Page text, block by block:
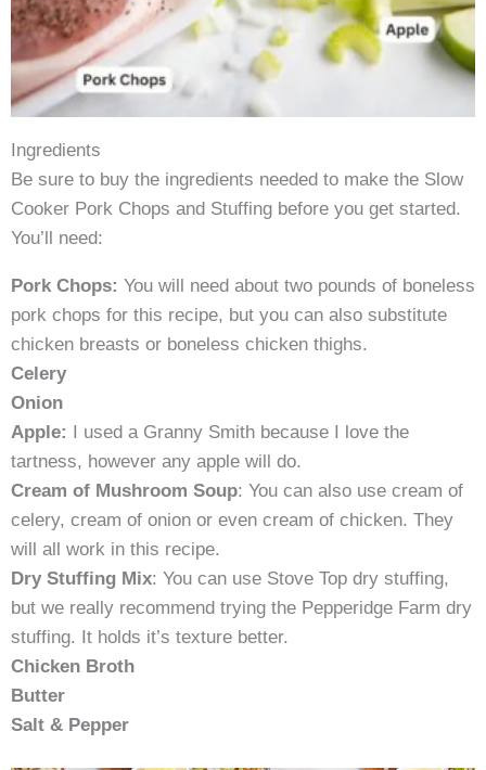
Ingredients
Be sure to buy the ingredients needed to make the Slow
Cooker Pork Chops and Stuffing before you get started.
You’ll need:
Pork Chops: You will need about two pounds of boneless
pork chops for this recipe, but you can also substitute
chicken breasts or boneless chicken thighs.
Celery
Onion
Apple: I used a Granny Smith because I love the
tartness, however any apple will do.
Cream of Mushroom Soup: You can also use cream of
celery, cream of onion or even cream of chicken. They
will all work in this recipe.
Dry Stuffing Mix: You can use Stove Top dry stuffing,
but we really recommend trying the Pepperidge Farm dry
stuffing. It holds it’s texture better.
Chicken Broth
Butter
Salt & Pepper